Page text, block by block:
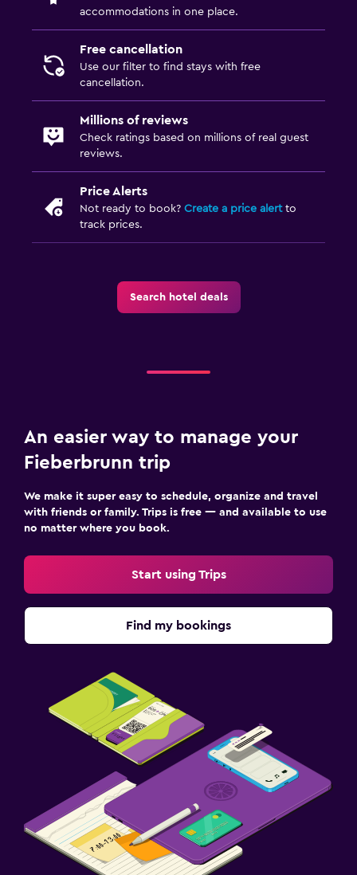
accommodations in one place.
Free cancellation
Use our filter to find stays with free
cancellation.
Millions of reviews
Check ratings based on millions of real guest
reviews.
Price Alerts
Not ready to book? Create a price alertto
track prices.
Search hotel deals
An easier way to manage your
Fieberbrunn trip
We make it super easy to schedule, organize and travel
with friends or family. Trips is free — and available to use
no matter where you book.
Start using Trips
Find my bookings